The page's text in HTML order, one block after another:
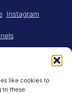
like cookies to
to these
Instagram